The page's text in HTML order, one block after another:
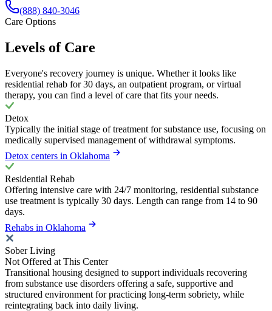
(888) 840-3046
Care Options
Levels of Care
Everyone's recovery journey is unique. Whether it looks like
residential rehab for 30 days, an outpatient program, or virtual
therapy, you can find a level of care that fits your needs.
Detox
Typically the initial stage of treatment for substance use, focusing on
medically supervised management of withdrawal symptoms.
Detox centers in Oklahoma
Residential Rehab
Offering intensive care with 24/7 monitoring, residential substance
use treatment is typically 30 days. Length can range from 14 to 90
days.
Rehabs in Oklahoma
Sober Living
Not Offered at This Center
Transitional housing designed to support individuals recovering
from substance use disorders offering a safe, supportive and
structured environment for practicing long-term sobriety, while
reintegrating back into daily living.